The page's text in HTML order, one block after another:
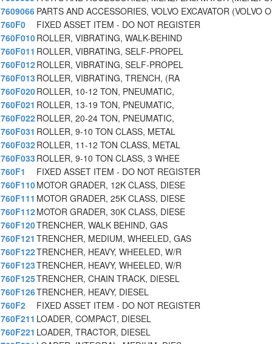
7609066 PARTS AND ACCESSORIES, VOLVO EXCAVATOR (VOLVO
760F0
FIXED ASSET ITEM - DO NOT REGISTER
760F010ROLLER, VIBRATING, WALK-BEHIND
760F011 ROLLER, VIBRATING, SELF-PROPEL
760F012ROLLER, VIBRATING, SELF-PROPEL
760F013 ROLLER, VIBRATING, TRENCH, (RA
760F020ROLLER, 10-12 TON, PNEUMATIC,
760F021 ROLLER, 13-19 TON, PNEUMATIC,
760F022ROLLER, 20-24 TON, PNEUMATIC,
760F031 ROLLER, 9-10 TON CLASS, METAL
760F032ROLLER, 11-12 TON CLASS, METAL
760F033 ROLLER, 9-10 TON CLASS, 3 WHEE
760F1
FIXED ASSET ITEM - DO NOT REGISTER
760F110MOTOR GRADER, 12K CLASS, DIESE
760F111 MOTOR GRADER, 25K CLASS, DIESE
760F112MOTOR GRADER, 30K CLASS, DIESE
760F120TRENCHER, WALK BEHIND, GAS
760F121 TRENCHER, MEDIUM, WHEELED, GAS
760F122TRENCHER, HEAVY, WHEELED, W/R
760F123TRENCHER, HEAVY, WHEELED, W/R
760F125TRENCHER, CHAIN TRACK, DIESEL
760F126TRENCHER, HEAVY, DIESEL
760F2
FIXED ASSET ITEM - DO NOT REGISTER
760F211 LOADER, COMPACT, DIESEL
760F221 LOADER, TRACTOR, DIESEL